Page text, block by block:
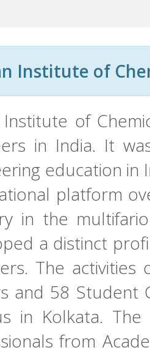
Institute of
of
in India. It
education in
platform
in the
a distinct
The
and 58 Student
in Kolkata.
from